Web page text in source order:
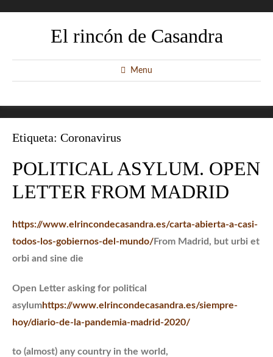
El rincón de Casandra
Menu
Etiqueta: Coronavirus
POLITICAL ASYLUM. OPEN
LETTER FROM MADRID
https://www.elrincondecasandra.es/carta-abierta-a-casi-
todos-los-gobiernos-del-mundo/From Madrid, but urbi et
orbi and sine die
Open Letter asking for political
asylumhttps://www.elrincondecasandra.es/siempre-
hoy/diario-de-la-pandemia-madrid-2020/
to (almost) any country in the world,